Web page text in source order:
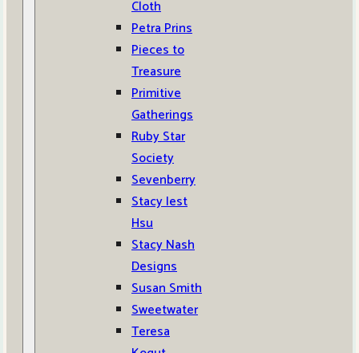
Cloth
Petra Prins
Pieces to
Treasure
Primitive
Gatherings
Ruby Star
Society
Sevenberry
Stacy Iest
Hsu
Stacy Nash
Designs
Susan Smith
Sweetwater
Teresa